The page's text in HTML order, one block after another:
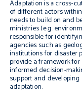
Adaptation is a cross-
of different actors
needs to build on and
ministries (e.g.
responsible for
agencies such as
institutions for disaster
provide a framework
informed decision-
support and
adaptation.